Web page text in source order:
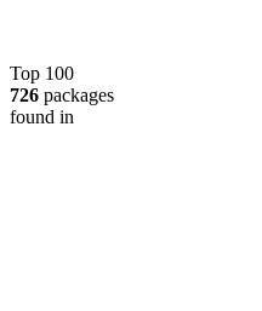
Top 100
726 packages
found in